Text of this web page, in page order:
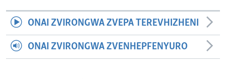
ONAI ZVIRONGWA ZVEPA TEREVHIZHENI
ONAI ZVIRONGWA ZVENHEPFENYURO